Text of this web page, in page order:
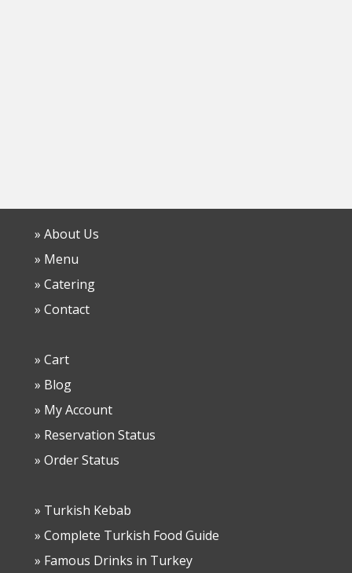
» About Us
» Menu
» Catering
» Contact
» Cart
» Blog
» My Account
» Reservation Status
» Order Status
» Turkish Kebab
» Complete Turkish Food Guide
» Famous Drinks in Turkey